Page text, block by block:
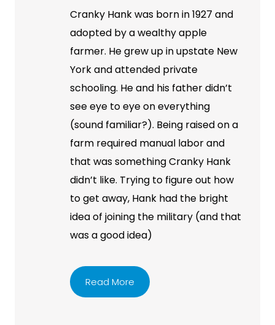
Cranky Hank was born in 1927 and
adopted by a wealthy apple
farmer. He grew up in upstate New
York and attended private
schooling. He and his father didn’t
see eye to eye on everything
(sound familiar?). Being raised on a
farm required manual labor and
that was something Cranky Hank
didn’t like. Trying to figure out how
to get away, Hank had the bright
idea of joining the military (and that
was a good idea)
Read More